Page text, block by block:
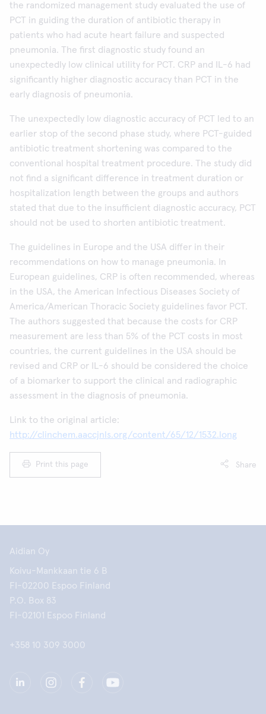
the randomized management study evaluated the use of
PCT in guiding the duration of antibiotic therapy in
patients who had acute heart failure and suspected
pneumonia. The first diagnostic study found an
unexpectedly low clinical utility for PCT. CRP and IL-6 had
significantly higher diagnostic accuracy than PCT in the
early diagnosis of pneumonia.
The unexpectedly low diagnostic accuracy of PCT led to an
earlier stop of the second phase study, where PCT-guided
antibiotic treatment shortening was compared to the
conventional hospital treatment procedure. The study did
not find a significant difference in treatment duration or
hospitalization length between the groups and authors
stated that due to the insufficient diagnostic accuracy, PCT
should not be used to shorten antibiotic treatment.
The guidelines in Europe and the USA differ in their
recommendations on how to manage pneumonia. In
European guidelines, CRP is often recommended, whereas
in the USA, the American Infectious Diseases Society of
America/American Thoracic Society guidelines favor PCT.
The authors suggested that because the costs for CRP
measurement are less than 5% of the PCT costs in most
countries, the current guidelines in the USA should be
revised and CRP or IL-6 should be considered the choice
of a biomarker to support the clinical and radiographic
assessment in the diagnosis of pneumonia.
Link to the original article:
http://clinchem.aaccjnls.org/content/65/12/1532.long
Print this page Share
Aidian Oy
Koivu-Mankkaan tie 6 B
FI-02200 Espoo Finland
P.O. Box 83
FI-02101 Espoo Finland
+358 10 309 3000